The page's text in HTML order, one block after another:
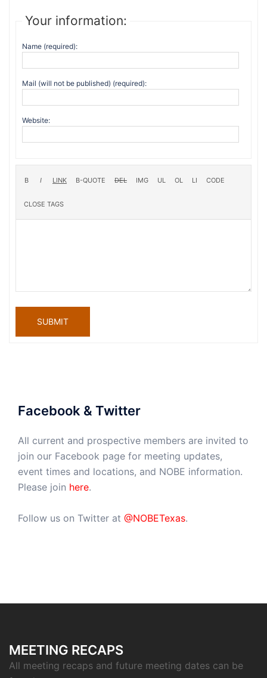
Your information:
Name (required):
Mail (will not be published) (required):
Website:
SUBMIT
Facebook & Twitter
All current and prospective members are invited to
join our Facebook page for meeting updates,
event times and locations, and NOBE information.
Please join here.
Follow us on Twitter at @NOBETexas.
MEETING RECAPS
All meeting recaps and future meeting dates can be